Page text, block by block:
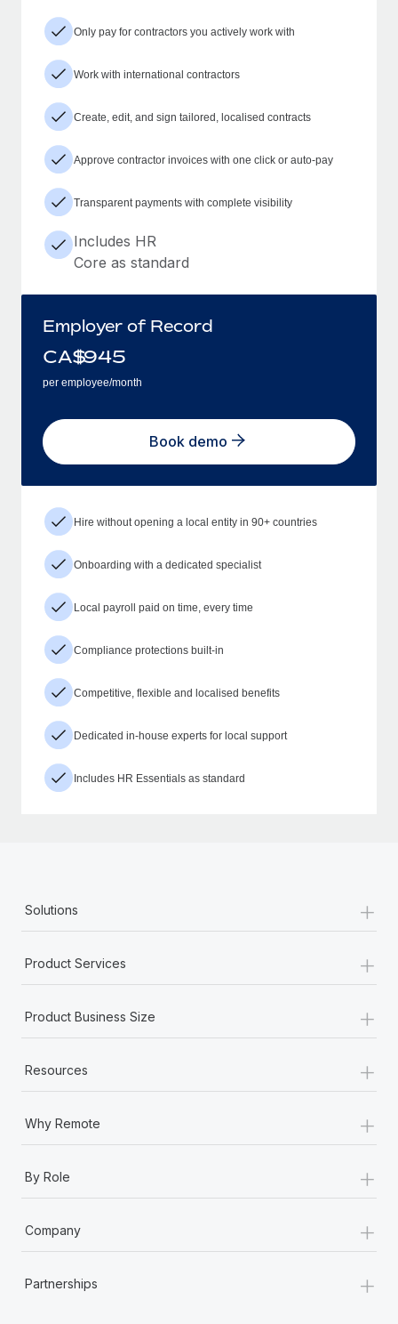
Only pay for contractors you actively work with
Work with international contractors
Create, edit, and sign tailored, localised contracts
Approve contractor invoices with one click or auto-pay
Transparent payments with complete visibility
Includes HR
Core as standard
Employer of Record
CA$945
per employee/month
Book demo
Hire without opening a local entity in 90+ countries
Onboarding with a dedicated specialist
Local payroll paid on time, every time
Compliance protections built-in
Competitive, flexible and localised benefits
Dedicated in-house experts for local support
Includes HR Essentials as standard
Solutions +
Product Services +
Product Business Size +
Resources +
Why Remote +
By Role +
Company +
Partnerships +